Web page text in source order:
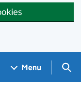
Menu